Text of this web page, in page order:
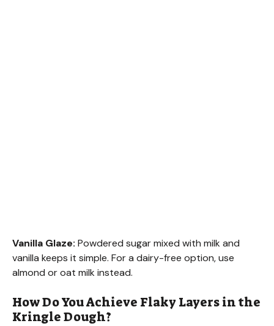
Vanilla Glaze: Powdered sugar mixed with milk and
vanilla keeps it simple. For a dairy-free option, use
almond or oat milk instead.
How Do You Achieve Flaky Layers in the
Kringle Dough?